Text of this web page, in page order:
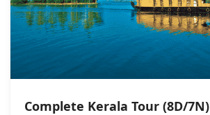
Complete Kerala Tour (8D/7N)